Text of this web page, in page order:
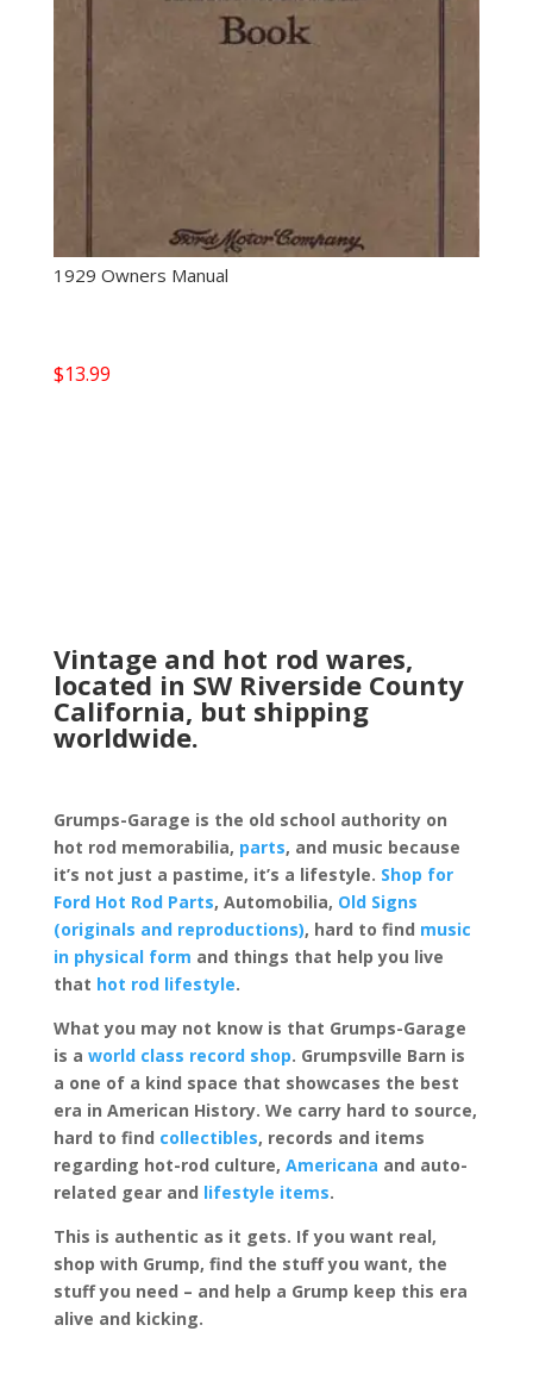
1929 Owners Manual
$13.99
Vintage and hot rod wares,
located in SW Riverside County
California, but shipping
worldwide.
Grumps-Garage is the old school authority on
hot rod memorabilia, parts, and music because
it’s not just a pastime, it’s a lifestyle. Shop for
Ford Hot Rod Parts, Automobilia, Old Signs
(originals and reproductions), hard to find music
in physical form and things that help you live
that hot rod lifestyle.
What you may not know is that Grumps-Garage
is a world class record shop. Grumpsville Barn is
a one of a kind space that showcases the best
era in American History. We carry hard to source,
hard to find collectibles, records and items
regarding hot-rod culture, Americana and auto-
related gear and lifestyle items.
This is authentic as it gets. If you want real,
shop with Grump, find the stuff you want, the
stuff you need – and help a Grump keep this era
alive and kicking.